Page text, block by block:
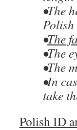
•The
•The
•The
•The
•In
take
Polish ID